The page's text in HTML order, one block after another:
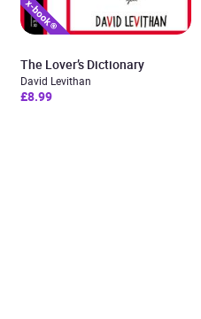
The Lover’s Dictionary
David Levithan
£8.99